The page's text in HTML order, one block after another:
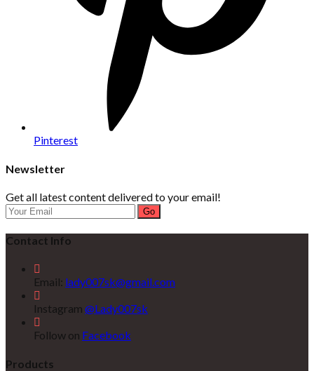
Pinterest
Newsletter
Get all latest content delivered to your email!
Go
Contact Info
Email: lady007sk@gmail.com
Instagram @Lady007sk
Follow on Facebook
Products